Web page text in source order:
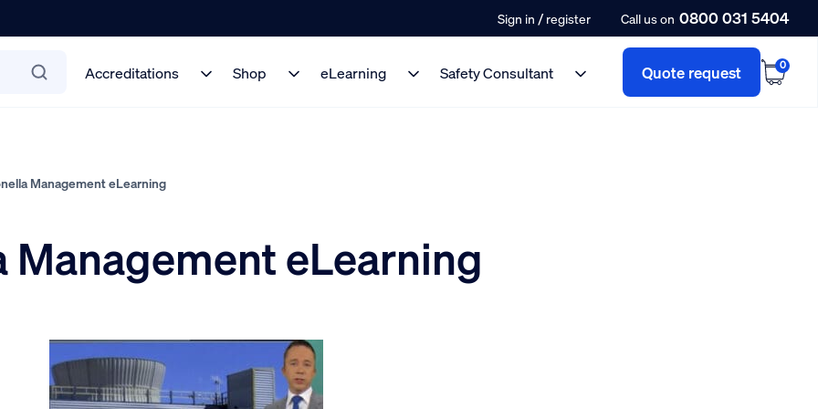
Sign in / register Call us on 0800 031 5404
Accreditations Shop eLearning Safety Consultant Quote request 0
Management eLearning
Management eLearning